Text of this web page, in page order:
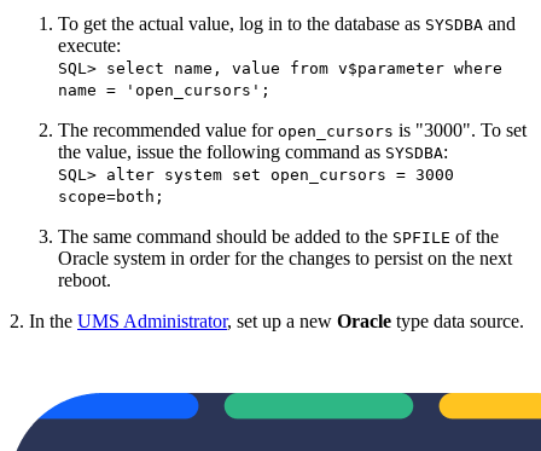
To get the actual value, log in to the database as SYSDBA and
execute:
SQL> select name, value from v$parameter where
name = 'open_cursors';
The recommended value for open_cursors is "3000". To set
the value, issue the following command as SYSDBA:
SQL> alter system set open_cursors = 3000
scope=both;
The same command should be added to the SPFILE of the
Oracle system in order for the changes to persist on the next
reboot.
2. In the UMS Administrator, set up a new Oracle type data source.